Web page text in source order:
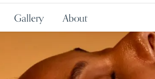
Gallery About